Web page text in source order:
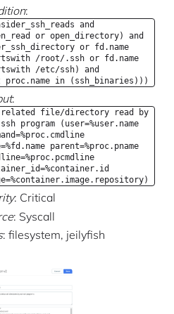
:
and
or open_directory) and
or fd.name
/root/.ssh or fd.name
/etc/ssh) and
proc.name in (ssh_binaries)))
:
related file/directory read by
program (user=%user.name
parent=%proc.pname
: Critical
: Syscall
: filesystem, jeilyfish